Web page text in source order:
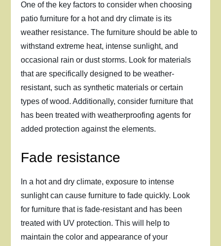
One of the key factors to consider when choosing
patio furniture for a hot and dry climate is its
weather resistance. The furniture should be able to
withstand extreme heat, intense sunlight, and
occasional rain or dust storms. Look for materials
that are specifically designed to be weather-
resistant, such as synthetic materials or certain
types of wood. Additionally, consider furniture that
has been treated with weatherproofing agents for
added protection against the elements.
Fade resistance
In a hot and dry climate, exposure to intense
sunlight can cause furniture to fade quickly. Look
for furniture that is fade-resistant and has been
treated with UV protection. This will help to
maintain the color and appearance of your